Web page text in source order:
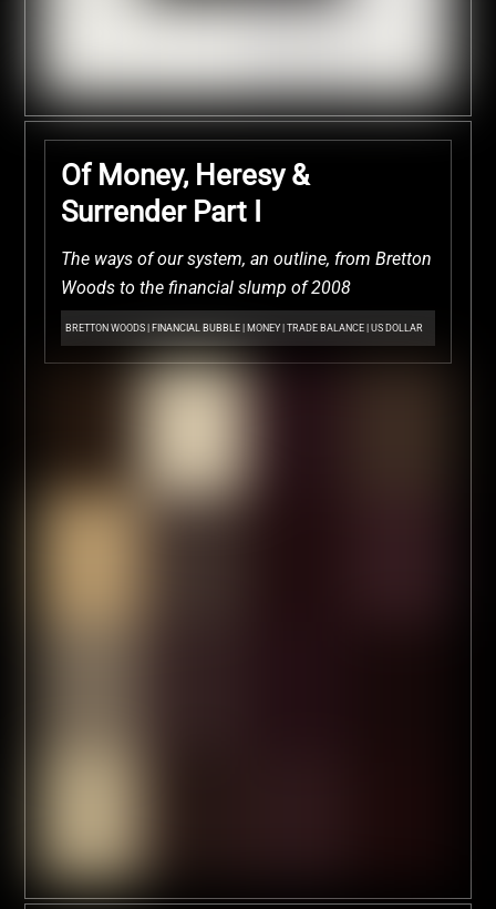
Of Money, Heresy &
Surrender Part I
The ways of our system, an outline, from Bretton
Woods to the financial slump of 2008
BRETTON WOODS| FINANCIAL BUBBLE| MONEY| TRADE BALANCE| US DOLLAR